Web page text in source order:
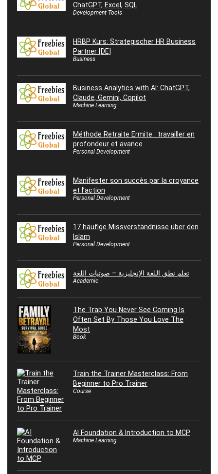
ChatGPT, Excel, SQL
Development Tools
HRBP Kurs: Strategischer HR Business
Partner [DE]
Business
Business Analytics with AI: ChatGPT,
Claude, Gemini, Copilot
Machine Learning
Méthode Retraite Ermite : travailler en
profondeur et avance
Personal Development
Manifester son succès par la croyance
et l’action
Personal Development
17 häufige Missverständnisse über den
Islam
Personal Development
تعلم نطق اللغة الإنجليزية – صوتيات اللغة
Academic
The Trap You Never See Coming Is
Often Set By Those You Love The
Most
Book
Train the Trainer Masterclass: From
Beginner to Pro Trainer
Course
AI Foundation & Introduction to MCP
Machine Learning